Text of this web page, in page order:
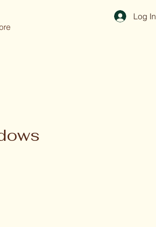
Log In